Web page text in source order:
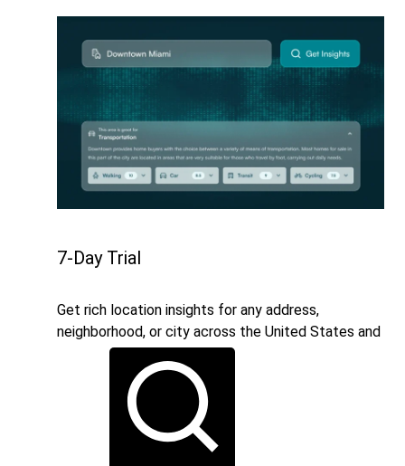
7-Day Trial
Get rich location insights for any address,
neighborhood, or city across the United States and